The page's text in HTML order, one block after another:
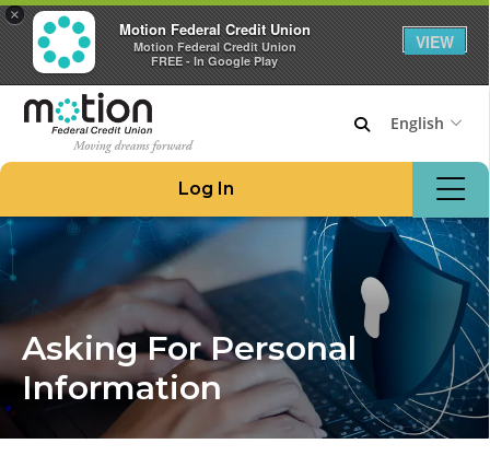
×
Motion Federal Credit Union
Motion Federal Credit Union
FREE - In Google Play
VIEW
English
Log In
Asking For Personal
Information
Apply for a Loan
Locations & ATMs
Routing #221276480
908.862.6966
Home
Borrow Money